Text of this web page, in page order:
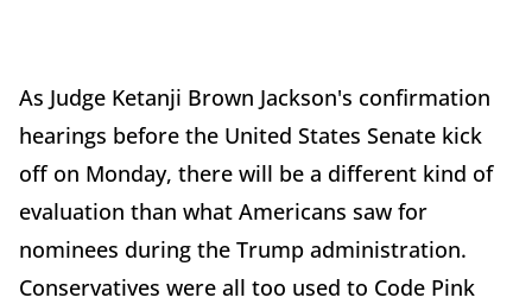
As Judge Ketanji Brown Jackson's confirmation
hearings before the United States Senate kick
off on Monday, there will be a different kind of
evaluation than what Americans saw for
nominees during the Trump administration.
Conservatives were all too used to Code Pink